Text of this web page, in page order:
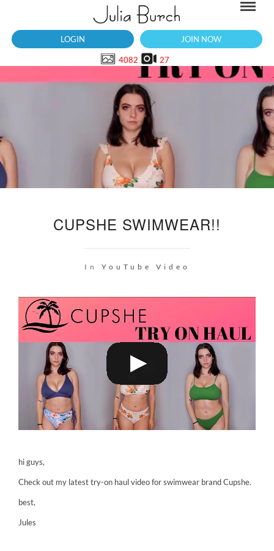
LOGIN JOIN NOW
4082 27
CUPSHE SWIMWEAR!!
In YouTube Video
hi guys,
Check out my latest try-on haul video for swimwear brand Cupshe.
best,
Jules